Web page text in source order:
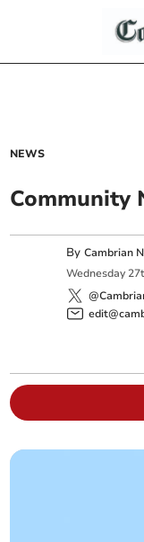
NEWS
Community
ByCambrian
Wednesday 27